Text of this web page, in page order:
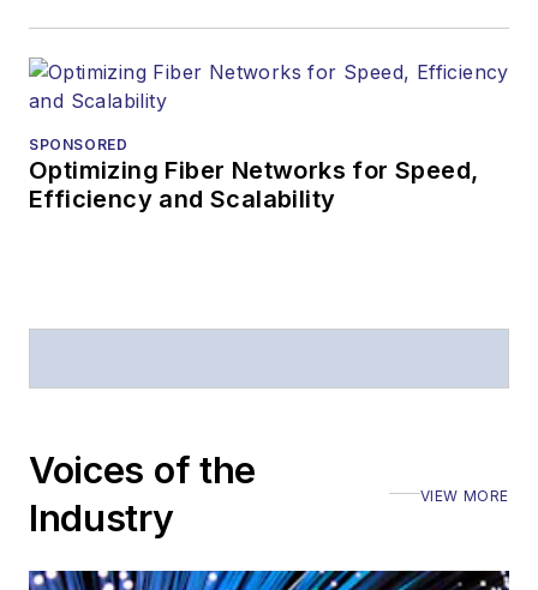
Prior to joining
Telecommunications
magazine and the
Stephen has
Executive Forum,
also is program
SPONSORED
Optimizing Fiber Networks for Speed,
Efficiency and Scalability
Voices of the
Industry
VIEW MORE